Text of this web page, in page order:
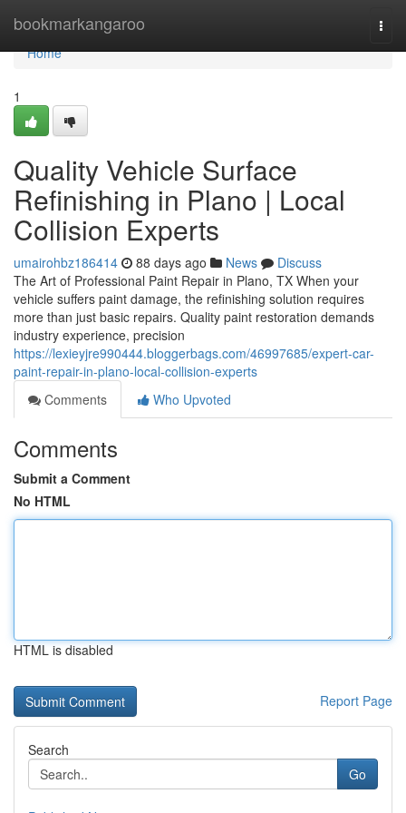
bookmarkangaroo
Home
Home
1
Quality Vehicle Surface
Refinishing in Plano | Local
Collision Experts
umairohbz186414 88 days ago News
Discuss
The Art of Professional Paint Repair in Plano, TX When your
vehicle suffers paint damage, the refinishing solution requires
more than just basic repairs. Quality paint restoration demands
industry experience, precision
https://lexieyjre990444.bloggerbags.com/46997685/expert-car-
paint-repair-in-plano-local-collision-experts
Comments
Who Upvoted
Comments
Submit a Comment
No HTML
HTML is disabled
Report Page
Search
Go